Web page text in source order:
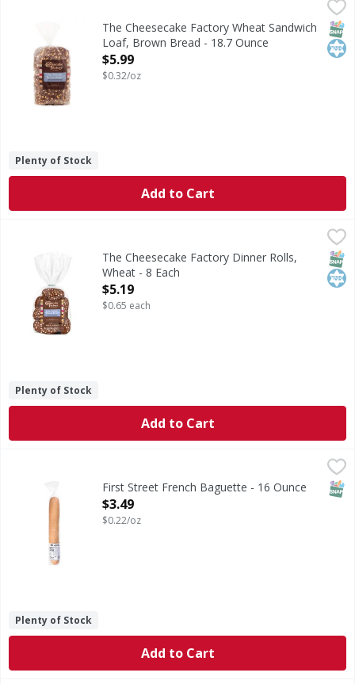
The Cheesecake Factory Wheat Sandwich Loaf, Brown
Wheat Sandwich Loaf, Brown Bread
The Cheesecake Factory Wheat Sandwich
Loaf, Brown Bread - 18.7 Ounce
Open Product Description
$5.99
$0.32/oz
Plenty of Stock
Add to Cart
Dinner Rolls, WheatThe Cheesecake Factory Dinner Rolls,
Wheat - 8 Each
Open Product Description
$5.19
$0.65 each
Plenty of Stock
Add to Cart
French BaguetteFirst Street French Baguette - 16 Ounce
Open Product Description
$3.49
$0.22/oz
Plenty of Stock
Add to Cart